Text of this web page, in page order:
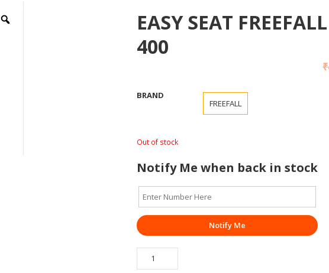
EASY SEAT
400
₹
BRAND
FREEFALL
Out of stock
Notify Me when back in stock
Notify Me
EASY
SEAT